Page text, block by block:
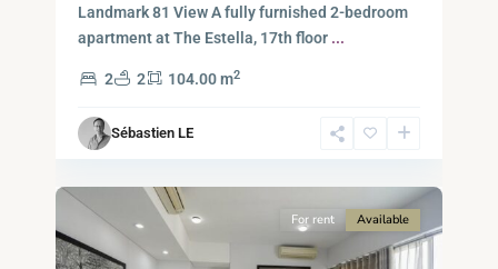
Landmark 81 View A fully furnished 2-bedroom
apartment at The Estella, 17th floor ...
2 2 104.00 m2
Sébastien LE
-
District
Ho
Chi
Minh
For rent Available